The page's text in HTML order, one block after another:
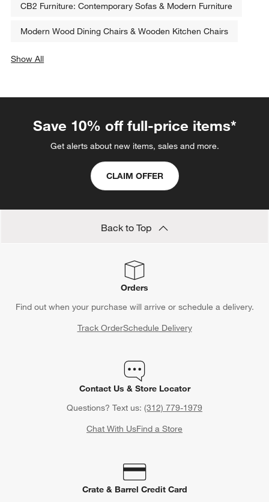
CB2 Furniture: Contemporary Sofas & Modern Furniture
Modern Wood Dining Chairs & Wooden Kitchen Chairs
Show All
Save 10% off full-price items*
Get alerts about new items, sales and more.
CLAIM OFFER
Back to Top
Orders
Find out when your purchase will arrive or schedule a delivery.
Track OrderSchedule Delivery
Contact Us & Store Locator
Questions? Text us: (312) 779-1979
Chat With UsFind a Store
Crate & Barrel Credit Card